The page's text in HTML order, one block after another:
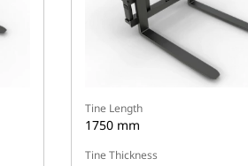
Tine Length
1750 mm
Tine Thickness